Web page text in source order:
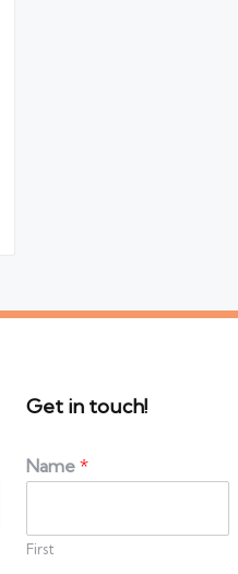
Get in touch!
Name*
First